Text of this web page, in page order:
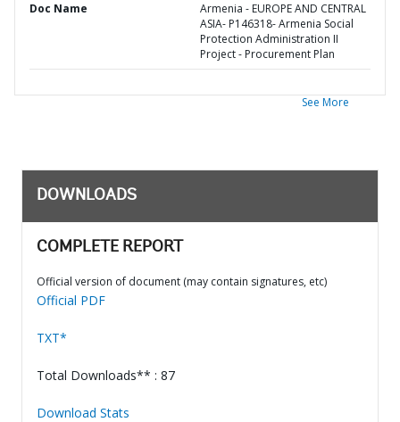
Doc Name
Armenia - EUROPE AND CENTRAL
ASIA- P146318- Armenia Social
Protection Administration II
Project - Procurement Plan
See More
DOWNLOADS
COMPLETE REPORT
Official version of document (may contain signatures, etc)
Official PDF
TXT*
Total Downloads** : 87
Download Stats